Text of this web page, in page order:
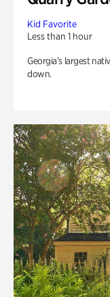
Kid Favorite
Less than 1 hour
Georgia’s largest
down.